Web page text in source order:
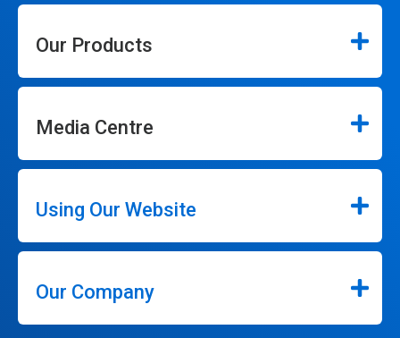
Our Products
Media Centre
Using Our Website
Our Company